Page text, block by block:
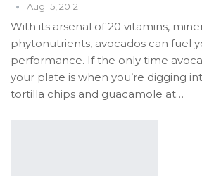
Aug 15, 2012
With its arsenal of 20 vitamins,
phytonutrients, avocados can fuel
performance. If the only time
your plate is when you’re digging
tortilla chips and guacamole at…